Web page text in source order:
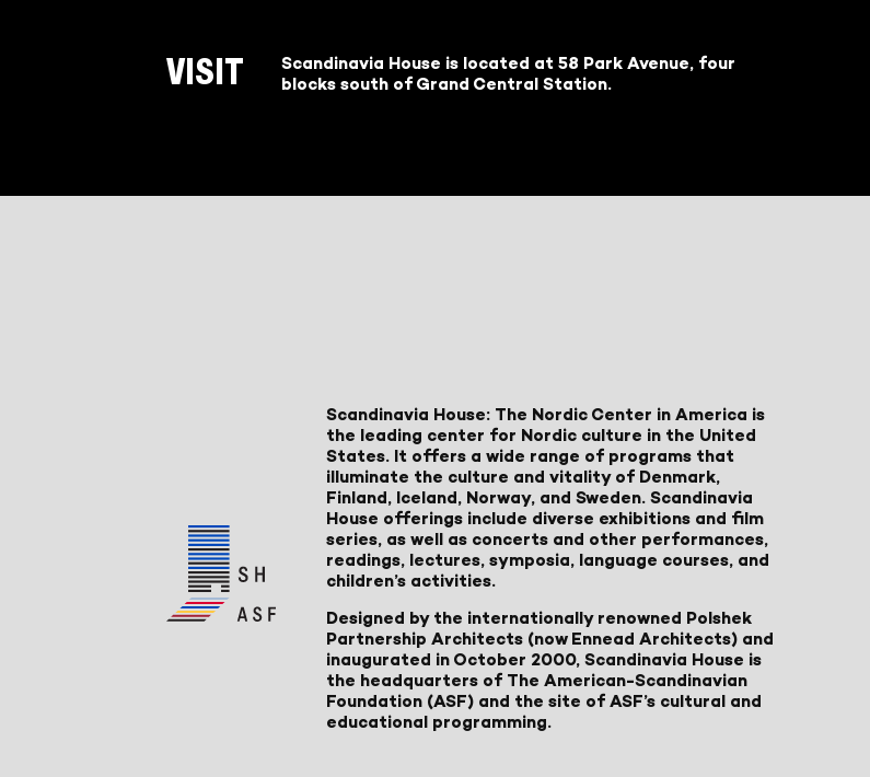
VISIT
Scandinavia House is located at 58 Park Avenue, four
blocks south of Grand Central Station.
Scandinavia House: The Nordic Center in America is
the leading center for Nordic culture in the United
States. It offers a wide range of programs that
illuminate the culture and vitality of Denmark,
Finland, Iceland, Norway, and Sweden. Scandinavia
House offerings include diverse exhibitions and film
series, as well as concerts and other performances,
readings, lectures, symposia, language courses, and
children’s activities.
Designed by the internationally renowned Polshek
Partnership Architects (now Ennead Architects) and
inaugurated in October 2000, Scandinavia House is
the headquarters of The American-Scandinavian
Foundation (ASF) and the site of ASF’s cultural and
educational programming.